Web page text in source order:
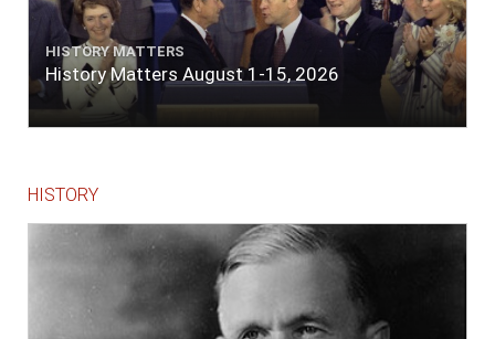
HISTORY MATTERS
History Matters August 1-15, 2026
HISTORY